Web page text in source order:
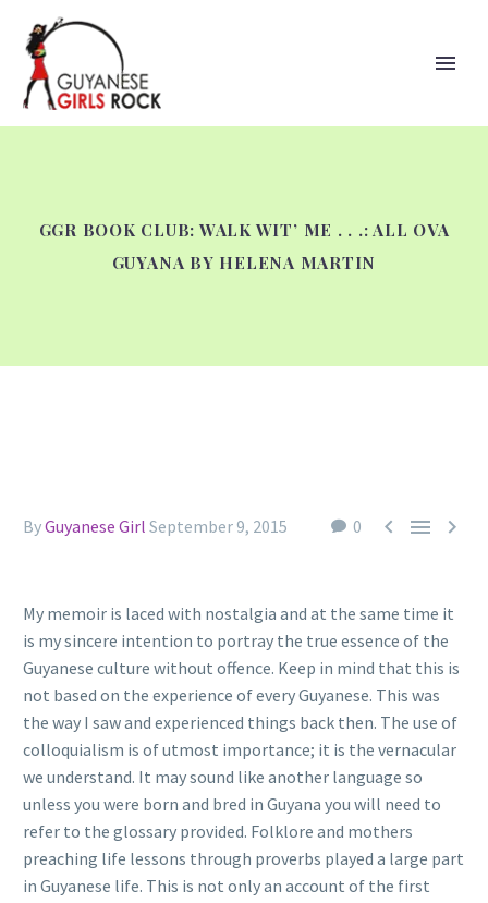
GGR BOOK CLUB: WALK WIT’ ME . . .: ALL OVA
GUYANA BY HELENA MARTIN
0   
ByGuyanese Girl September 9, 2015
My memoir is laced with nostalgia and at the same time it
is my sincere intention to portray the true essence of the
Guyanese culture without offence. Keep in mind that this is
not based on the experience of every Guyanese. This was
the way I saw and experienced things back then. The use of
colloquialism is of utmost importance; it is the vernacular
we understand. It may sound like another language so
unless you were born and bred in Guyana you will need to
refer to the glossary provided. Folklore and mothers
preaching life lessons through proverbs played a large part
in Guyanese life. This is not only an account of the first